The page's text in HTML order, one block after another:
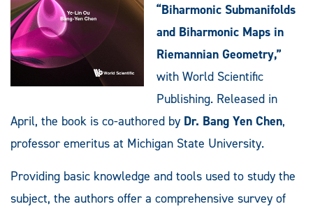
“Biharmonic Submanifolds
and Biharmonic Maps in
Riemannian Geometry,”
with World Scientific
Publishing. Released in
April, the book is co-authored by Dr. Bang Yen Chen,
professor emeritus at Michigan State University.
Providing basic knowledge and tools used to study the
subject, the authors offer a comprehensive survey of